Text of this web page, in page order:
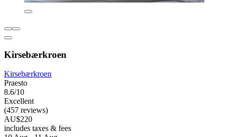
Kirsebærkroen
Kirsebærkroen
Praesto
8.6/10
Excellent
(457 reviews)
AU$220
includes taxes & fees